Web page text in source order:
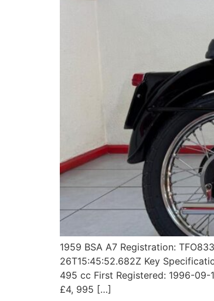
1959 BSA A7 Registration:
26T15:45:52.682Z Key
495 cc First Registered: 1996-09-
£4, 995 […]